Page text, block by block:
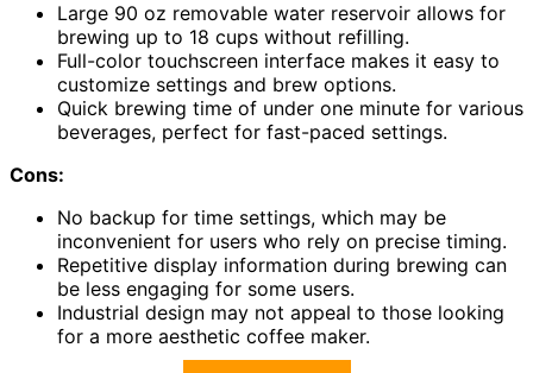
Large 90 oz removable water reservoir allows for
brewing up to 18 cups without refilling.
Full-color touchscreen interface makes it easy to
customize settings and brew options.
Quick brewing time of under one minute for various
beverages, perfect for fast-paced settings.
Cons:
No backup for time settings, which may be
inconvenient for users who rely on precise timing.
Repetitive display information during brewing can
be less engaging for some users.
Industrial design may not appeal to those looking
for a more aesthetic coffee maker.